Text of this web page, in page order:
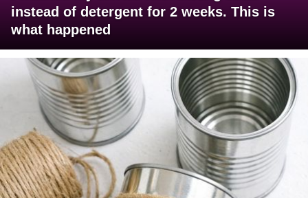
instead of detergent for 2 weeks. This is
what happened